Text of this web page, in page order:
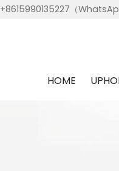
+8615990135227（
HOME